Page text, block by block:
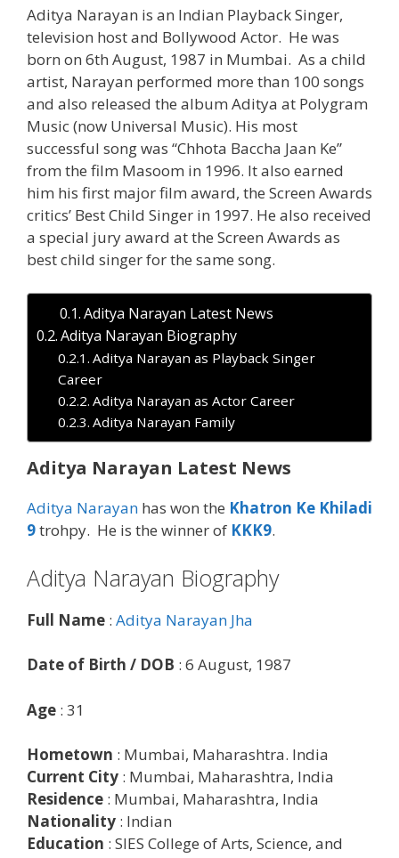
Aditya Narayan is an Indian Playback Singer,
television host and Bollywood Actor. He was
born on 6th August, 1987 in Mumbai. As a child
artist, Narayan performed more than 100 songs
and also released the album Aditya at Polygram
Music (now Universal Music). His most
successful song was “Chhota Baccha Jaan Ke”
from the film Masoom in 1996. It also earned
him his first major film award, the Screen Awards
critics’ Best Child Singer in 1997. He also received
a special jury award at the Screen Awards as
best child singer for the same song.
Aditya Narayan Latest News
Aditya Narayan Biography
Aditya Narayan as Playback Singer
Career
Aditya Narayan as Actor Career
Aditya Narayan Family
Aditya Narayan Latest News
Aditya Narayan has won the Khatron Ke Khiladi
9trohpy. He is the winner of KKK9.
Aditya Narayan Biography
Full Name : Aditya Narayan Jha
Date of Birth / DOB : 6 August, 1987
Age : 31
Hometown : Mumbai, Maharashtra. India
Current City : Mumbai, Maharashtra, India
Residence : Mumbai, Maharashtra, India
Nationality : Indian
Education : SIES College of Arts, Science, and